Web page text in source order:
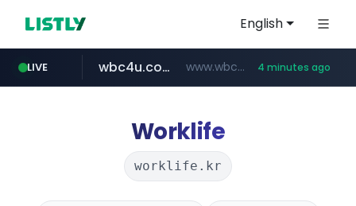
English
LIVE
mobis-as.com www.mobis-as.com/*********************
wbc4u.com www.wbc4u.com/******/*****... 4 minutes ago
Worklife
worklife.kr